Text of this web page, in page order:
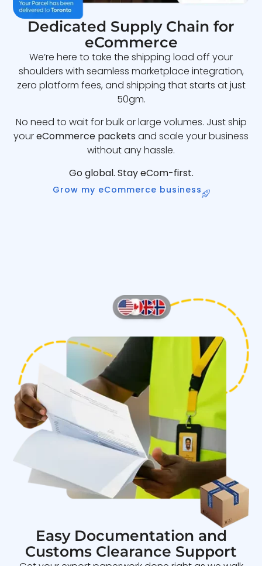
Dedicated Supply Chain for
eCommerce
We’re here to take the shipping load off your
shoulders with seamless marketplace integration,
zero platform fees, and shipping that starts at just
50gm.
No need to wait for bulk or large volumes. Just ship
youreCommerce packets and scale your business
without any hassle.
Go global. Stay eCom-first.
Grow my eCommerce business
Easy Documentation and
Customs Clearance Support